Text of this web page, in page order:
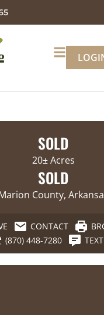
SOLD
20± Acres
SOLD
County,
CONTACT
(870) 448-7280